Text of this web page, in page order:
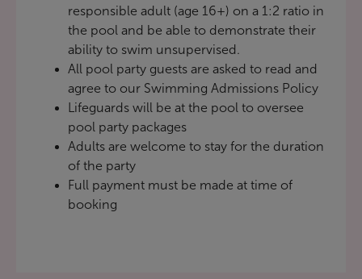
responsible adult (age 16+) on a 1:2 ratio in
the pool and be able to demonstrate their
ability to swim unsupervised.
All pool party guests are asked to read and
agree to our Swimming Admissions Policy
Lifeguards will be at the pool to oversee
pool party packages
Adults are welcome to stay for the duration
of the party
Full payment must be made at time of
booking